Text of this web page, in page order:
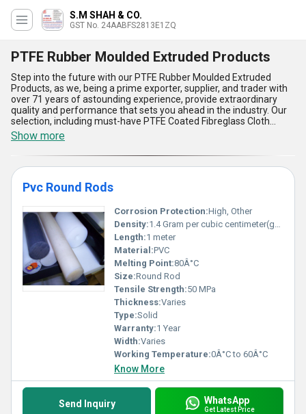
S.M SHAH & CO.
GST No. 24AABFS2813E1ZQ
PTFE Rubber Moulded Extruded Products
Step into the future with our PTFE Rubber Moulded Extruded
Products, as we, being a prime exporter, supplier, and trader with
over 71 years of astounding experience, provide extraordinary
quality and performance that sets you ahead in the industry. Our
selection, including must-have PTFE Coated Fibreglass Cloth
Fabrics and PVC Round Rods, is meticulously crafted for
applications demanding exceptional heat resistance, chemical
inertness, and non-stick properties. Get the unparalleled durability
and versatility that PTFE Rubber Moulded Extruded Products bring
to your operations, delivering prime electrical insulation, abrasion
resistance, and flexibility compared to ordinary alternatives. Our
and adaptability to varied industrial environments. Find the
advantage of high purity and precision engineering, which is a
necessity across diverse sectors. With a supply ability extending all
over India and as an exporter to Africa, Asia, and the Middle East,
we guarantee top-notch support and quality assurance, making
our PTFE solutions the most extraordinary choice for businesses
seeking reliability and excellence in performance.
Show more
Pvc Round Rods
Corrosion Protection:High, Other
Density:1.4 Gram per cubic centimeter(g/cm3)
Length:1 meter
Material:PVC
Melting Point:80Â°C
Size:Round Rod
Tensile Strength:50 MPa
Thickness:Varies
Type:Solid
Warranty:1 Year
Width:Varies
Working Temperature:0Â°C to 60Â°C
Know More
Send Inquiry WhatsApp
Get Latest Price